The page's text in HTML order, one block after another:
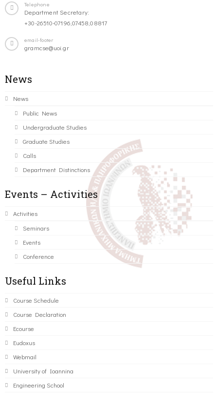
Telephone
Department Secretary:
+30-26510-07196,07458,08817
email-footer
gramcse@uoi.gr
News
News
Public News
Undergraduate Studies
Graduate Studies
Calls
Department Distinctions
Events – Activities
Activities
Seminars
Events
Conference
Useful Links
Course Schedule
Course Declaration
Ecourse
Eudoxus
Webmail
University of Ioannina
Engineering School